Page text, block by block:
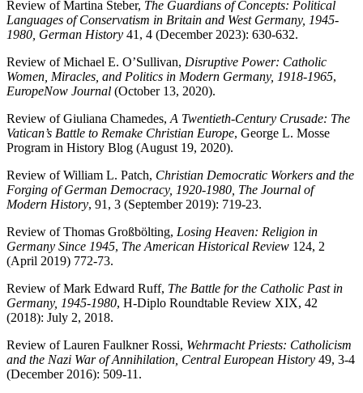
Review of Martina Steber, The Guardians of Concepts: Political
Languages of Conservatism in Britain and West Germany, 1945-
1980, German History 41, 4 (December 2023): 630-632.
Review of Michael E. O’Sullivan, Disruptive Power: Catholic
Women, Miracles, and Politics in Modern Germany, 1918-1965,
EuropeNow Journal (October 13, 2020).
Review of Giuliana Chamedes, A Twentieth-Century Crusade: The
Vatican’s Battle to Remake Christian Europe, George L. Mosse
Program in History Blog (August 19, 2020).
Review of William L. Patch, Christian Democratic Workers and the
Forging of German Democracy, 1920-1980, The Journal of
Modern History, 91, 3 (September 2019): 719-23.
Review of Thomas Großbölting, Losing Heaven: Religion in
Germany Since 1945, The American Historical Review 124, 2
(April 2019) 772-73.
Review of Mark Edward Ruff, The Battle for the Catholic Past in
Germany, 1945-1980, H-Diplo Roundtable Review XIX, 42
(2018): July 2, 2018.
Review of Lauren Faulkner Rossi, Wehrmacht Priests: Catholicism
and the Nazi War of Annihilation, Central European History 49, 3-4
(December 2016): 509-11.